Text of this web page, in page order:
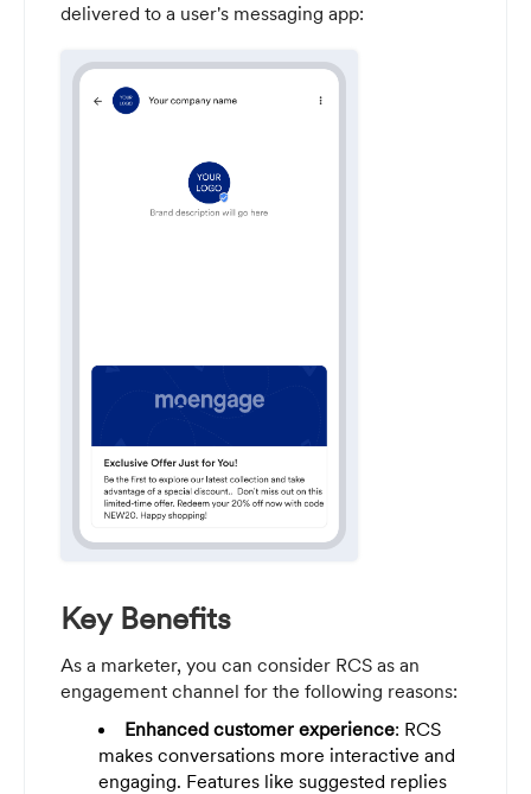
delivered to a user's messaging app:
Key Benefits
As a marketer, you can consider RCS as an
engagement channel for the following reasons:
Enhanced customer experience: RCS
makes conversations more interactive and
engaging. Features like suggested replies